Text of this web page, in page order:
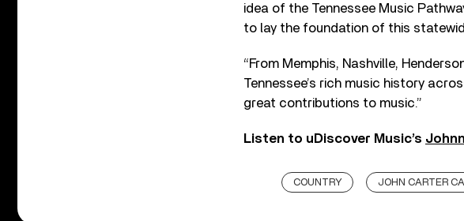
idea of the Tennessee Music
to lay the foundation of this
“From Memphis, Nashville,
Tennessee’s rich music history
great contributions to music.”
Listen to uDiscover Music’s
COUNTRY JOHN CARTER